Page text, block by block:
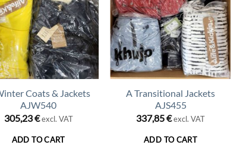
Coats & Jackets
AJW540
305,23€ excl. VAT
ADD TO CART
A Transitional Jackets
AJS455
337,85€excl. VAT
ADD TO CART